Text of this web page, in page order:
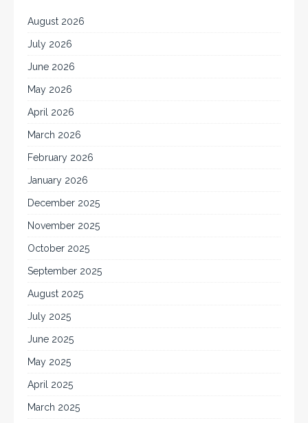
August 2026
July 2026
June 2026
May 2026
April 2026
March 2026
February 2026
January 2026
December 2025
November 2025
October 2025
September 2025
August 2025
July 2025
June 2025
May 2025
April 2025
March 2025